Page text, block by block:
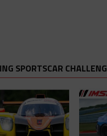
SPORTSCAR